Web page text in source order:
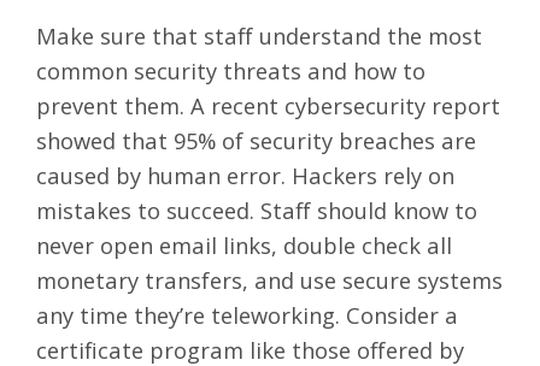
Make sure that staff understand the most
common security threats and how to
prevent them. A recent cybersecurity report
showed that 95% of security breaches are
caused by human error. Hackers rely on
mistakes to succeed. Staff should know to
never open email links, double check all
monetary transfers, and use secure systems
any time they’re teleworking. Consider a
certificate program like those offered by